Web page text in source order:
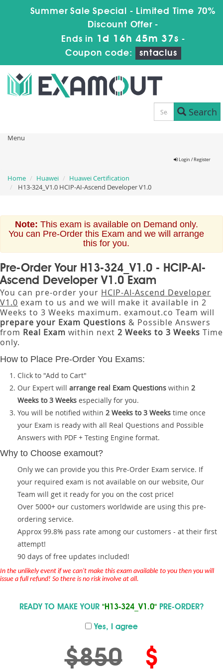
Summer Sale Special - Limited Time 70%
Discount Offer -
Ends in 1d 16h 45m 37s -
Coupon code:
sntaclus
Search
Menu
Login / Register
Home Huawei
Huawei Certification
H13-324_V1.0 HCIP-AI-Ascend Developer V1.0
Note: This exam is available on Demand only.
You can Pre-Order this Exam and we will arrange
this for you.
Pre-Order Your H13-324_V1.0 - HCIP-AI-
Ascend Developer V1.0 Exam
You can pre-order your HCIP-AI-Ascend Developer
V1.0 exam to us and we will make it available in 2
Weeks to 3 Weeks maximum. examout.co Team will
prepare your Exam Questions & Possible Answers
from Real Exam within next 2 Weeks to 3 Weeks Time
only.
How to Place Pre-Order You Exams:
Click to "Add to Cart"
Our Expert will arrange real Exam Questions within 2
Weeks to 3 Weeks especially for you.
You will be notified within 2 Weeks to 3 Weeks time once
your Exam is ready with all Real Questions and Possible
Answers with PDF + Testing Engine format.
Why to Choose examout?
Only we can provide you this Pre-Order Exam service. If
your required exam is not available on our website, Our
Team will get it ready for you on the cost price!
Over 5000+ our customers worldwide are using this pre-
ordering service.
Approx 99.8% pass rate among our customers - at their first
attempt!
90 days of free updates included!
In the unlikely event if we can't make this exam available to you then you will
issue a full refund! So there is no risk involve at all.
READY TO MAKE YOUR "H13-324_V1.0" PRE-ORDER?
Yes, I agree
$850 $